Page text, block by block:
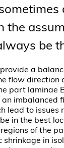
the
be
a
flow
part laminae
imbalanced
lead to
in the best
of the
shrinkage in